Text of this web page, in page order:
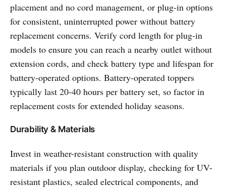
placement and no cord management, or plug-in options
for consistent, uninterrupted power without battery
replacement concerns. Verify cord length for plug-in
models to ensure you can reach a nearby outlet without
extension cords, and check battery type and lifespan for
battery-operated options. Battery-operated toppers
typically last 20-40 hours per battery set, so factor in
replacement costs for extended holiday seasons.
Durability & Materials
Invest in weather-resistant construction with quality
materials if you plan outdoor display, checking for UV-
resistant plastics, sealed electrical components, and